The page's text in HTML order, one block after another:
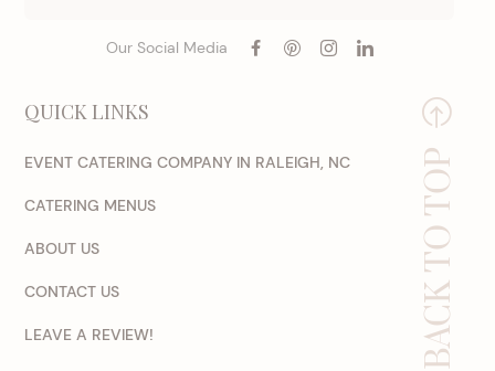
Our Social Media
QUICK LINKS
EVENT CATERING COMPANY IN RALEIGH, NC
CATERING MENUS
ABOUT US
CONTACT US
LEAVE A REVIEW! BACK TO TOP